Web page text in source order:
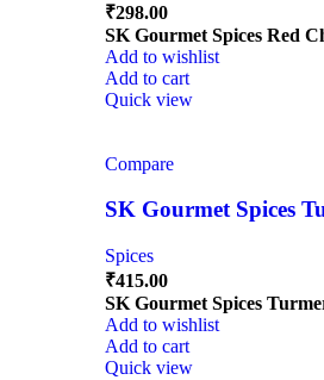
₹298.00
SK Gourmet Spices Red
Add to wishlist
Add to cart
Quick view
Compare
SK Gourmet Spices
Spices
₹415.00
SK Gourmet Spices
Add to wishlist
Add to cart
Quick view